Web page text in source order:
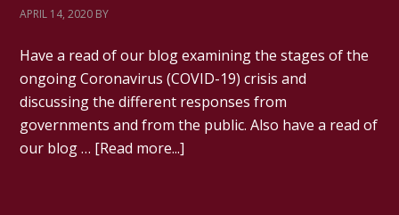
APRIL 14, 2020 BY
Have a read of our blog examining the stages of the
ongoing Coronavirus (COVID-19) crisis and
discussing the different responses from
governments and from the public. Also have a read of
our blog … [Read more...]